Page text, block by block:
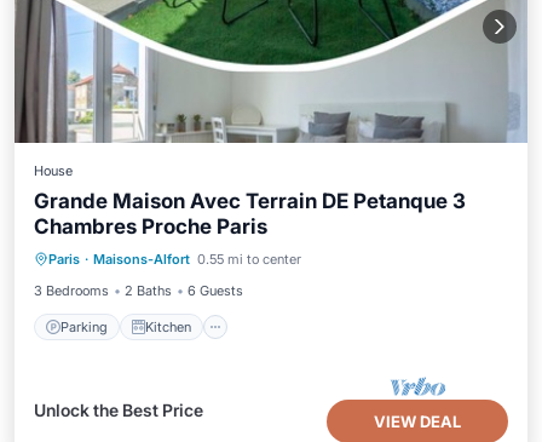
House
Grande Maison Avec Terrain DE Petanque 3
Chambres Proche Paris
Paris · Maisons-Alfort 0.55 mi to center
3 Bedrooms
2 Baths 6 Guests
Parking Kitchen
Parking Kitchen
Child Friendly
Unlock the Best Price
VIEW DEAL